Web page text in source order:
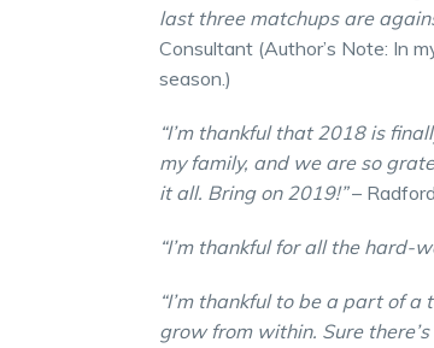
last three matchups are
Consultant (Author’s Note: In
season.)
“I’m thankful that 2018 is
my family, and we are so
it all. Bring on 2019!”–
“I’m thankful for all the hard-
“I’m thankful to be a part of
grow from within. Sure